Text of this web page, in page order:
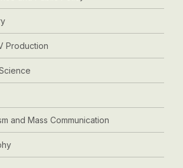
Production
and Mass Communication